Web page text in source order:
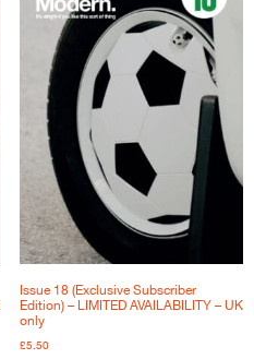
Issue 18 (Exclusive Subscriber
Edition) – LIMITED AVAILABILITY – UK
only
£5.50